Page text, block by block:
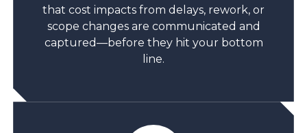
that cost impacts from delays, rework, or
scope changes are communicated and
captured—before they hit your bottom
line.